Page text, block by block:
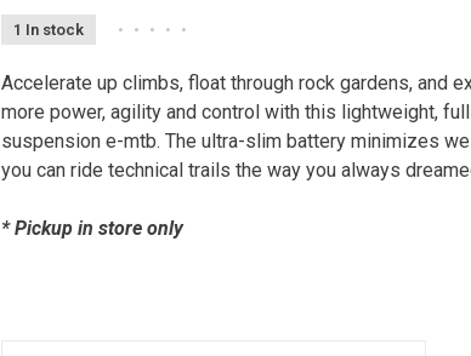
1 In stock • • • • •
Accelerate up climbs, float through rock gardens, and
more power, agility and control with this lightweight,
suspension e-mtb. The ultra-slim battery minimizes
you can ride technical trails the way you always
* Pickup in store only